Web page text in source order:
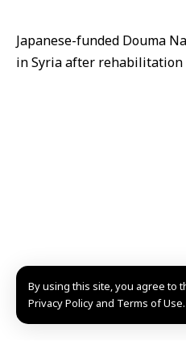
By using this site, you agree to
Privacy Policy and Terms of Use.
Japanese-funded Douma
in Syria after rehabilitation
A hope filled return
his home and memories in